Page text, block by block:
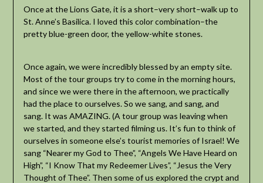
Once at the Lions Gate, it is a short–very short–walk up to
St. Anne’s Basilica. I loved this color combination–the
pretty blue-green door, the yellow-white stones.
Once again, we were incredibly blessed by an empty site.
Most of the tour groups try to come in the morning hours,
and since we were there in the afternoon, we practically
had the place to ourselves. So we sang, and sang, and
sang. It was AMAZING. (A tour group was leaving when
we started, and they started filming us. It’s fun to think of
ourselves in someone else’s tourist memories of Israel! We
sang “Nearer my God to Thee”, “Angels We Have Heard on
High”, “I Know That my Redeemer Lives”, “Jesus the Very
Thought of Thee”. Then some of us explored the crypt and